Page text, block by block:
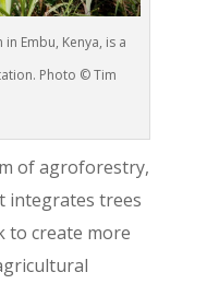
Embu, Kenya, is a
Photo © Tim
of agroforestry,
integrates trees
to create more